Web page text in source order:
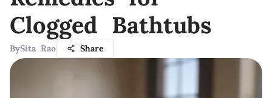
Clogged Bathtubs
BySita Rao Share